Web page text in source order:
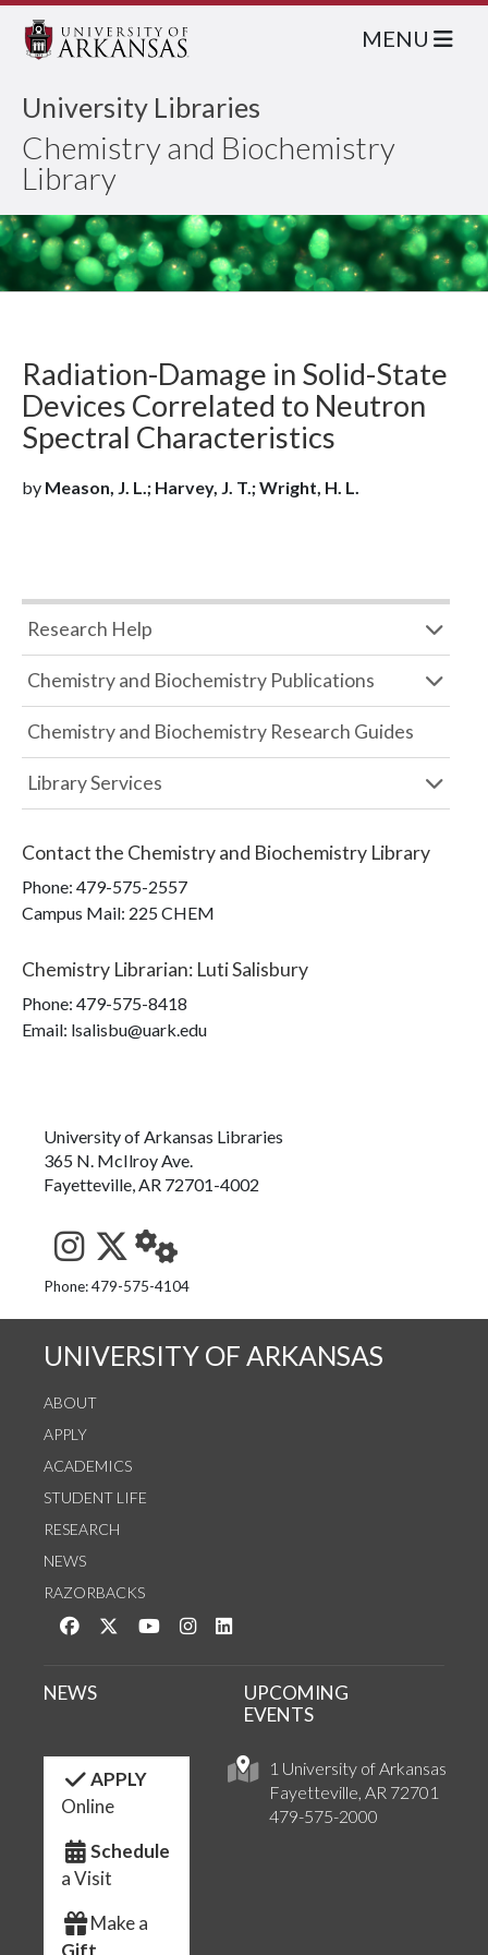
University Libraries
Chemistry and Biochemistry
Library
MENU
Radiation-Damage in Solid-State
Devices Correlated to Neutron
Spectral Characteristics
by Meason, J. L.; Harvey, J. T.; Wright, H. L.
Research Help
Chemistry and Biochemistry Publications
Chemistry and Biochemistry Research Guides
Library Services
Contact the Chemistry and Biochemistry Library
Phone: 479-575-2557
Campus Mail: 225 CHEM
Chemistry Librarian: Luti Salisbury
Phone: 479-575-8418
Email: lsalisbu@uark.edu
University of Arkansas Libraries
365 N. McIlroy Ave.
Fayetteville, AR 72701-4002
See us on Instagram
Follow us on Twitter
StaffWeb
Phone: 479-575-4104
UNIVERSITY OF ARKANSAS
ABOUT
APPLY
ACADEMICS
STUDENT LIFE
RESEARCH
NEWS
RAZORBACKS
Like us on Facebook
Follow us on Twitter
Watch us on YouTube
See us on Instagram
1 University of Arkansas
Fayetteville, AR 72701
479-575-2000
NEWS
UPCOMING
EVENTS
APPLY
Online
Schedule
a Visit
Make a
Gift